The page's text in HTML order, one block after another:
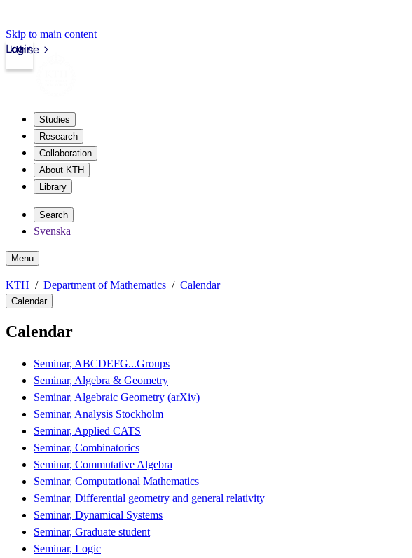
Skip to main content
kth.se
Login
Studies
Research
Collaboration
About KTH
Library
Search
Svenska
Menu
KTH Department of Mathematics Calendar
Calendar
Calendar
Seminar, ABCDEFG...Groups
Seminar, Algebra & Geometry
Seminar, Algebraic Geometry (arXiv)
Seminar, Analysis Stockholm
Seminar, Applied CATS
Seminar, Combinatorics
Seminar, Commutative Algebra
Seminar, Computational Mathematics
Seminar, Differential geometry and general relativity
Seminar, Dynamical Systems
Seminar, Graduate student
Seminar, Logic